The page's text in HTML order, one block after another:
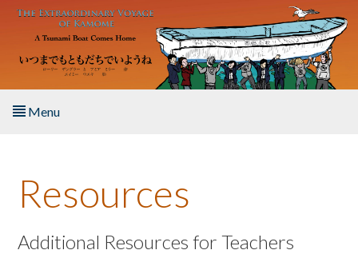
Skip to main content
Menu
About the Book
Listen to the Book
Resources
Additional Resources for Teachers